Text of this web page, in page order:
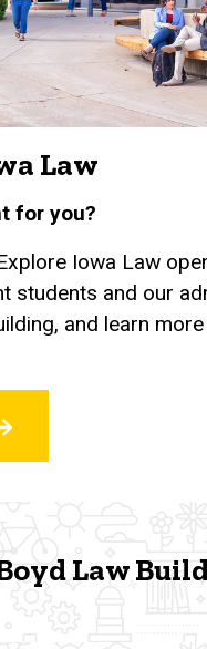
Law
for you?
Iowa Law
students and our
and learn
Law